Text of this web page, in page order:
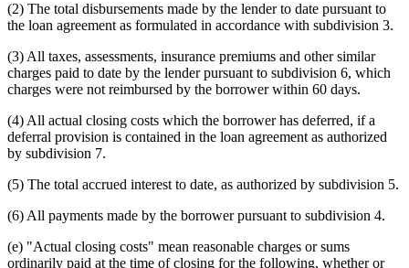
(2) The total disbursements made by the lender to date pursuant to
the loan agreement as formulated in accordance with subdivision 3.
(3) All taxes, assessments, insurance premiums and other similar
charges paid to date by the lender pursuant to subdivision 6, which
charges were not reimbursed by the borrower within 60 days.
(4) All actual closing costs which the borrower has deferred, if a
deferral provision is contained in the loan agreement as authorized
by subdivision 7.
(5) The total accrued interest to date, as authorized by subdivision 5.
(6) All payments made by the borrower pursuant to subdivision 4.
(e) "Actual closing costs" mean reasonable charges or sums
ordinarily paid at the time of closing for the following, whether or